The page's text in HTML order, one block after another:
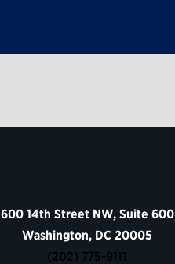
600 14th Street NW, Suite 600
Washington, DC 20005
(202) 775-9111